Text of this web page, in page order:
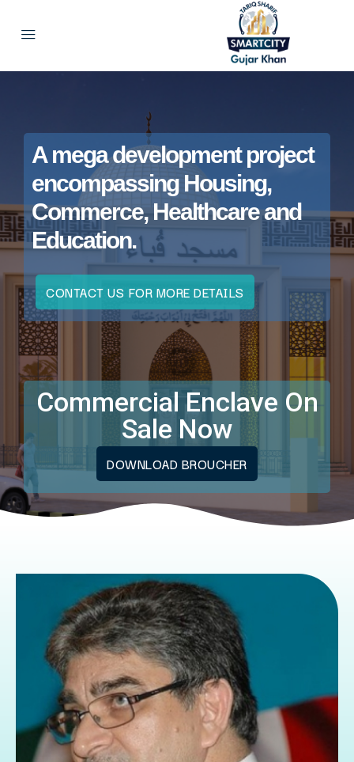
A mega development project
encompassing Housing,
Commerce, Healthcare and
Education.
CONTACT US FOR MORE DETAILS
Commercial Enclave On
Sale Now
DOWNLOAD BROUCHER